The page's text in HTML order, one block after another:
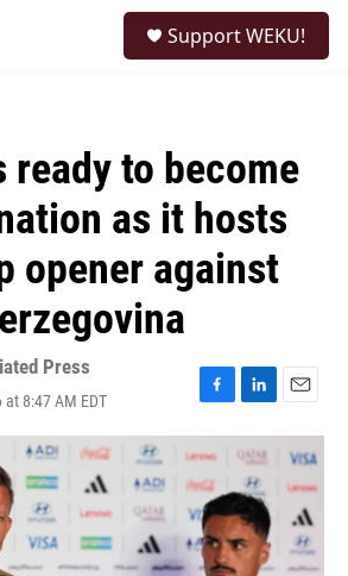
Support WEKU!
ready to become
as it hosts
opener against
Press
8:47 AM EDT
F
a
c
e
b
o
o
k
L
i
n
k
e
d
I
n
E
m
a